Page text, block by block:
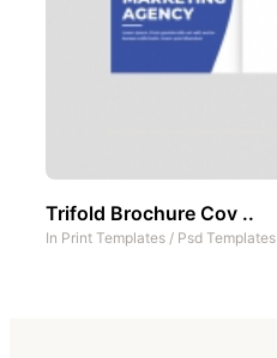
Trifold Brochure Cov ..
In Print Templates / Psd Templates